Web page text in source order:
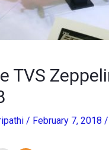
TVS
/ February 7, 2018 /